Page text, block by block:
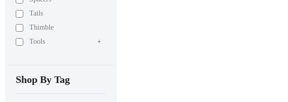
Tails
Thimble
Tools
+
Shop By Tag